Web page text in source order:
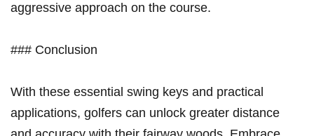
aggressive approach on the⁤ course.
### Conclusion
With​ these essential swing keys and practical
applications, golfers can unlock greater distance